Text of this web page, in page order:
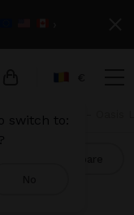
switch to:
Iluma Prime - Oasis